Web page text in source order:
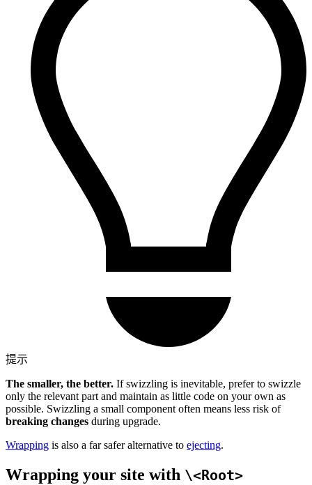
提示
The smaller, the better. If swizzling is inevitable, prefer to swizzle
only the relevant part and maintain as little code on your own as
possible. Swizzling a small component often means less risk of
breaking changes during upgrade.
Wrapping is also a far safer alternative to ejecting.
Wrapping your site with \<Root>